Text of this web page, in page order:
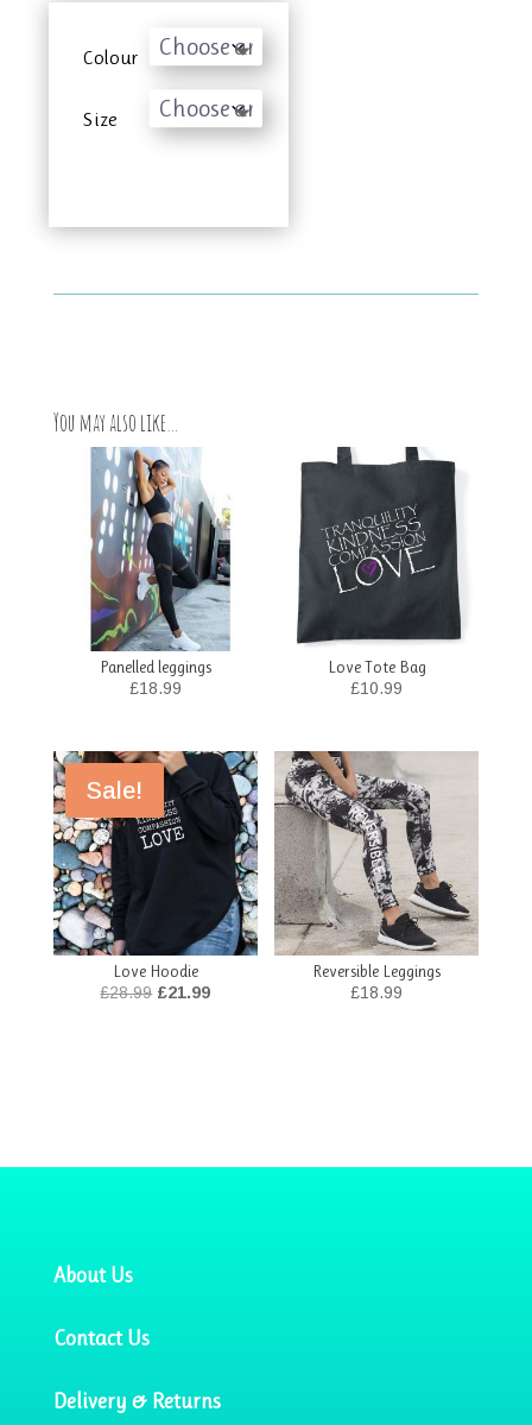
Colour
Size
You may also like…
Panelled leggings
£18.99
Love Tote Bag
£10.99
Sale!
Love Hoodie
£28.99 Original
£21.99Current
Reversible Leggings
£18.99
About Us
Contact Us
Delivery & Returns